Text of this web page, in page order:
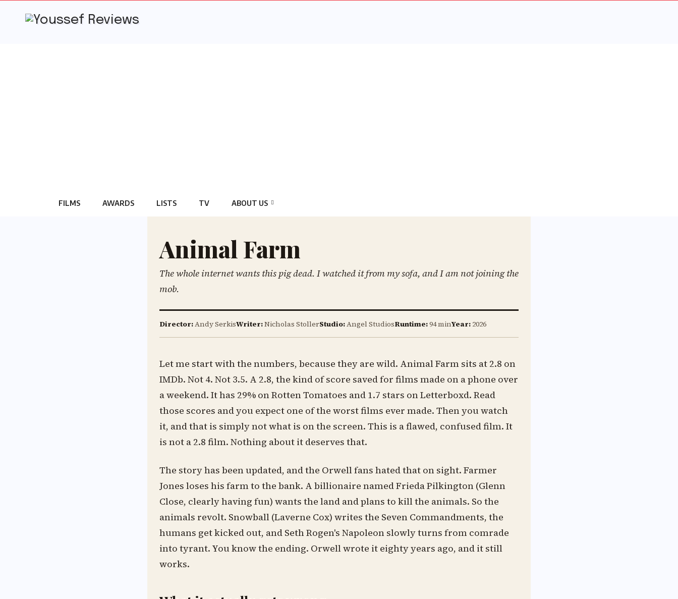
FILMS AWARDS LISTS TV ABOUT US
Animal Farm
The whole internet wants this pig dead. I watched it from my sofa, and I am not joining the
mob.
Director:Andy SerkisWriter:Nicholas StollerStudio:Angel StudiosRuntime:94 minYear: 2026
Let me start with the numbers, because they are wild. Animal Farm sits at 2.8 on
IMDb. Not 4. Not 3.5. A 2.8, the kind of score saved for films made on a phone over
a weekend. It has 29% on Rotten Tomatoes and 1.7 stars on Letterboxd. Read
those scores and you expect one of the worst films ever made. Then you watch
it, and that is simply not what is on the screen. This is a flawed, confused film. It
is not a 2.8 film. Nothing about it deserves that.
The story has been updated, and the Orwell fans hated that on sight. Farmer
Jones loses his farm to the bank. A billionaire named Frieda Pilkington (Glenn
Close, clearly having fun) wants the land and plans to kill the animals. So the
animals revolt. Snowball (Laverne Cox) writes the Seven Commandments, the
humans get kicked out, and Seth Rogen's Napoleon slowly turns from comrade
into tyrant. You know the ending. Orwell wrote it eighty years ago, and it still
works.